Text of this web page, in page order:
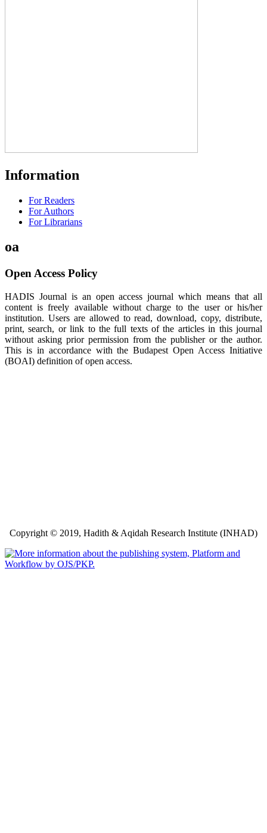
Information
For Readers
For Authors
For Librarians
oa
Open Access Policy
HADIS Journal is an open access journal which means that all
content is freely available without charge to the user or his/her
institution. Users are allowed to read, download, copy, distribute,
print, search, or link to the full texts of the articles in this journal
without asking prior permission from the publisher or the author.
This is in accordance with the Budapest Open Access Initiative
(BOAI) definition of open access.
Copyright © 2019, Hadith & Aqidah Research Institute (INHAD)